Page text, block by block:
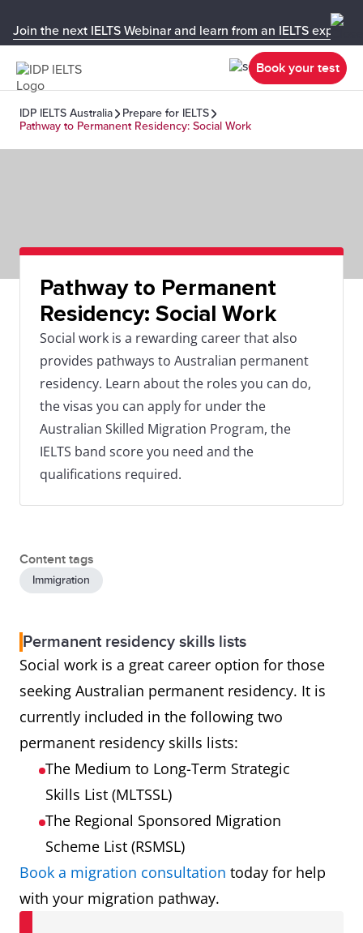
Join the next IELTS Webinar and learn from an IELTS expert!
Book your test
IDP IELTS Australia
Prepare for IELTS
Pathway to Permanent Residency: Social Work
Pathway to Permanent
Residency: Social Work
Social work is a rewarding career that also
provides pathways to Australian permanent
residency. Learn about the roles you can do,
the visas you can apply for under the
Australian Skilled Migration Program, the
IELTS band score you need and the
qualifications required.
Content tags
Immigration
Permanent residency skills lists
Social work is a great career option for those
seeking Australian permanent residency. It is
currently included in the following two
permanent residency skills lists:
The Medium to Long-Term Strategic
Skills List (MLTSSL)
The Regional Sponsored Migration
Scheme List (RSMSL)
Book a migration consultation today for help
with your migration pathway.